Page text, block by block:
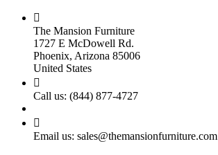

The Mansion Furniture
1727 E McDowell Rd.
Phoenix, Arizona 85006
United States

Call us: (844) 877-4727

Email us: sales@themansionfurniture.com